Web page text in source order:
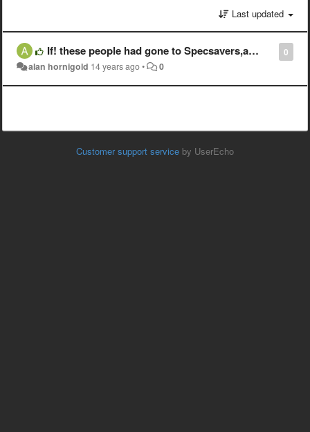
Last updated
0
If! these people had gone to Specsavers,as I have,yearly, they would be able to see what they were doing/seeing and work out it was themselves
alan hornigold 14 years ago• 0
Customer support service by UserEcho